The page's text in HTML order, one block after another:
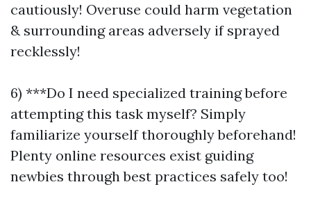
cautiously! Overuse could harm vegetation
& surrounding areas adversely if sprayed
recklessly!
6) ***Do I need specialized training before
attempting this task myself? Simply
familiarize yourself thoroughly beforehand!
Plenty online resources exist guiding
newbies through best practices safely too!